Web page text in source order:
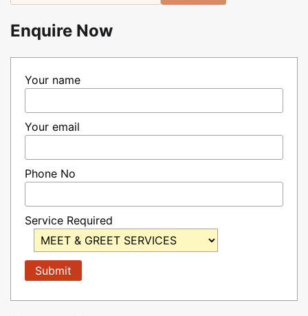
Enquire Now
Your name
Your email
Phone No
Service Required